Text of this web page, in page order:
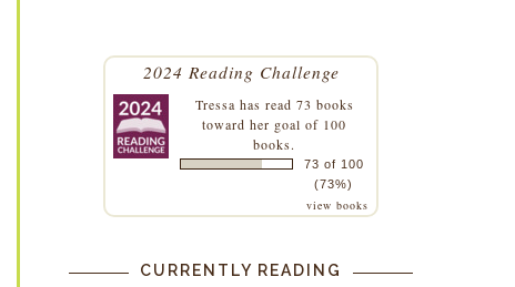
2024 Reading Challenge
Tressa has read 73 books
toward her goal of 100
books.
73 of 100
(73%)
view books
CURRENTLY READING